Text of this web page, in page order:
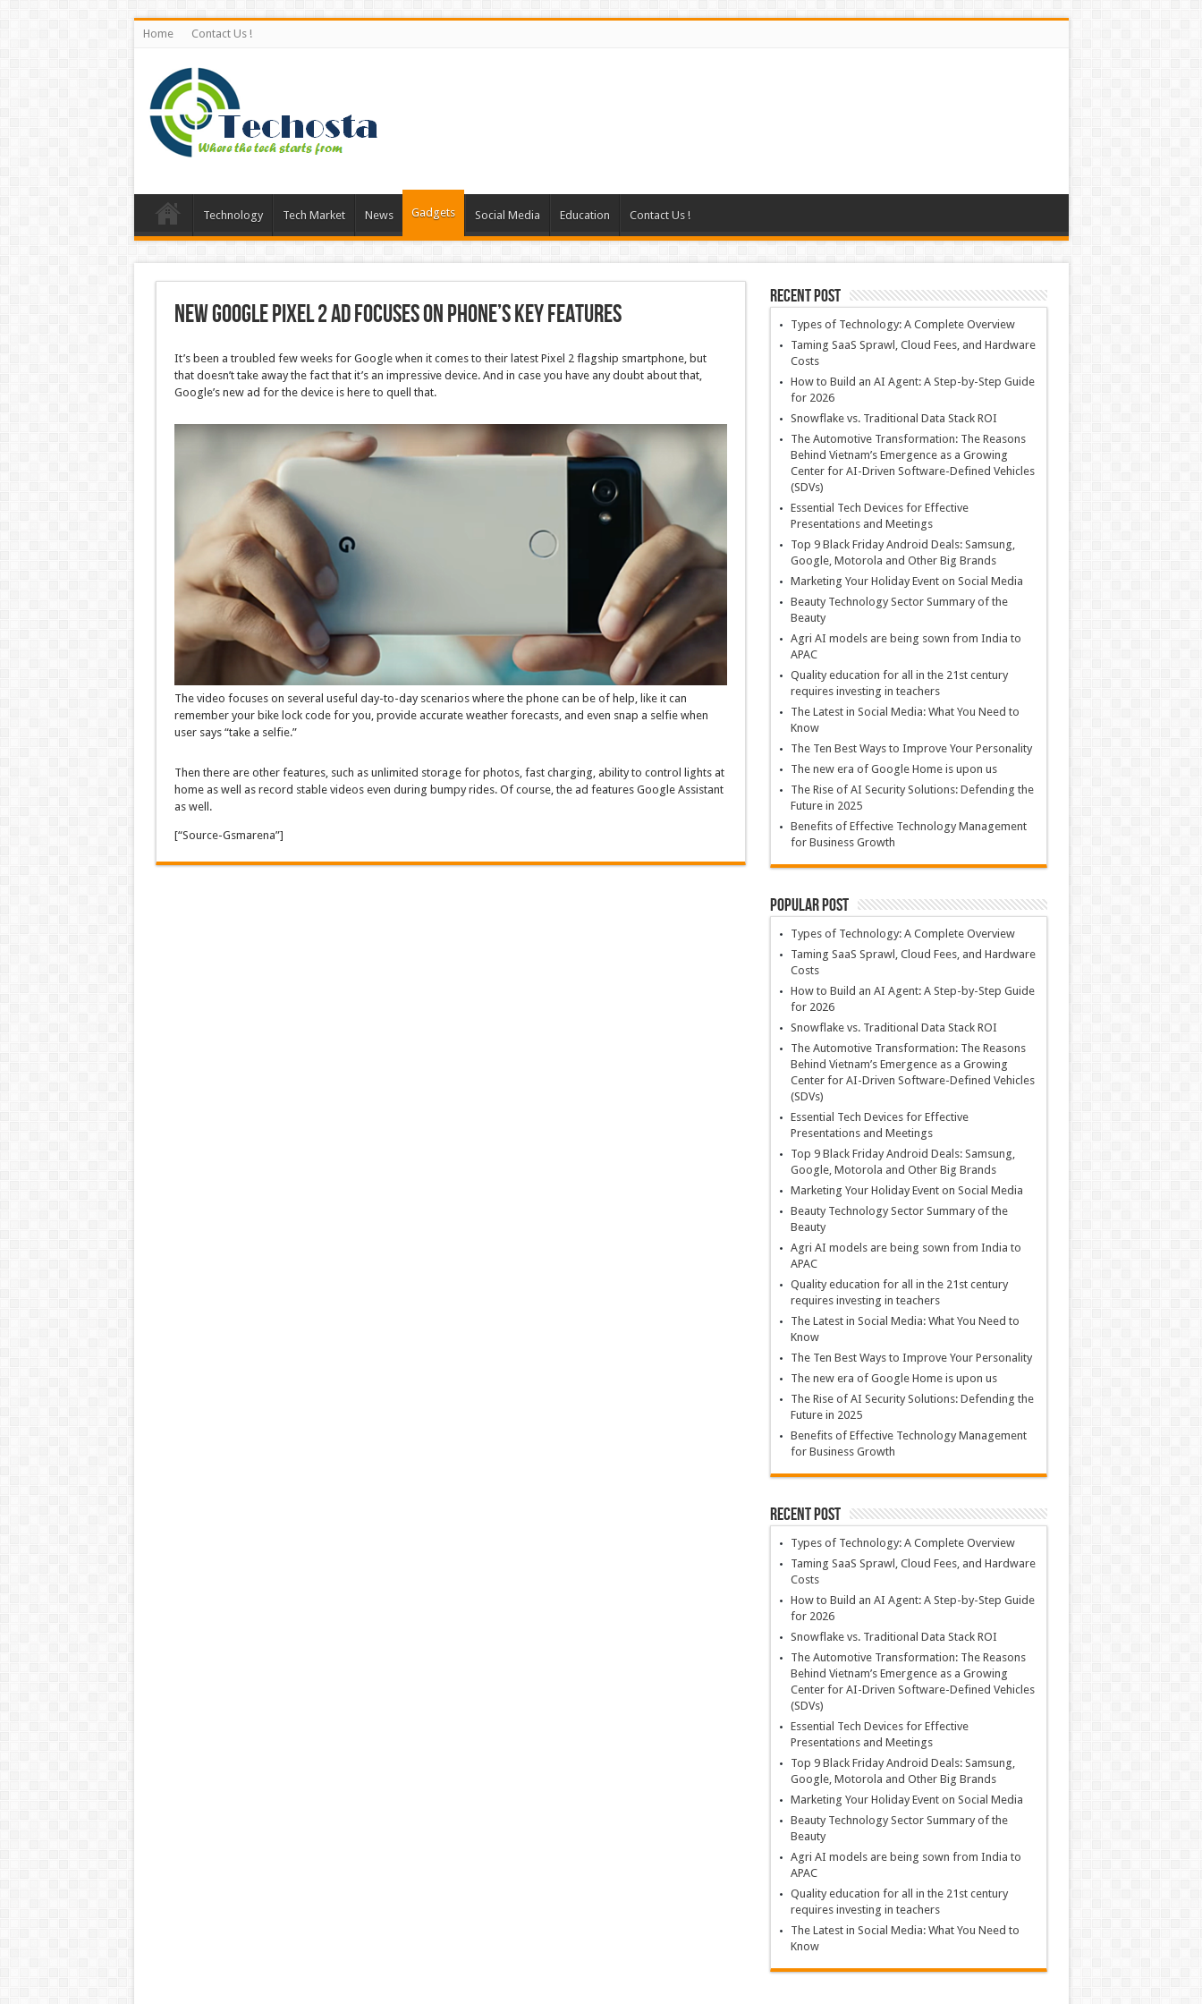
Home Contact Us !
Technology Tech Market News Gadgets Social Media Education Contact Us !
New Google Pixel 2 ad focuses on phone’s key features
It’s been a troubled few weeks for Google when it comes to their latest Pixel 2 flagship smartphone, but
that doesn’t take away the fact that it’s an impressive device. And in case you have any doubt about that,
Google’s new ad for the device is here to quell that.
The video focuses on several useful day-to-day scenarios where the phone can be of help, like it can
remember your bike lock code for you, provide accurate weather forecasts, and even snap a selfie when
user says “take a selfie.”
Then there are other features, such as unlimited storage for photos, fast charging, ability to control lights at
home as well as record stable videos even during bumpy rides. Of course, the ad features Google Assistant
as well.
[“Source-Gsmarena”]
Recent Post
Types of Technology: A Complete Overview
Taming SaaS Sprawl, Cloud Fees, and Hardware
Costs
How to Build an AI Agent: A Step-by-Step Guide
for 2026
Snowflake vs. Traditional Data Stack ROI
The Automotive Transformation: The Reasons
Behind Vietnam’s Emergence as a Growing
Center for AI-Driven Software-Defined Vehicles
(SDVs)
Essential Tech Devices for Effective
Presentations and Meetings
Top 9 Black Friday Android Deals: Samsung,
Google, Motorola and Other Big Brands
Marketing Your Holiday Event on Social Media
Beauty Technology Sector Summary of the
Beauty
Agri AI models are being sown from India to
APAC
Quality education for all in the 21st century
requires investing in teachers
The Latest in Social Media: What You Need to
Know
The Ten Best Ways to Improve Your Personality
The new era of Google Home is upon us
The Rise of AI Security Solutions: Defending the
Future in 2025
Benefits of Effective Technology Management
for Business Growth
Popular Post
Types of Technology: A Complete Overview
Taming SaaS Sprawl, Cloud Fees, and Hardware
Costs
How to Build an AI Agent: A Step-by-Step Guide
for 2026
Snowflake vs. Traditional Data Stack ROI
The Automotive Transformation: The Reasons
Behind Vietnam’s Emergence as a Growing
Center for AI-Driven Software-Defined Vehicles
(SDVs)
Essential Tech Devices for Effective
Presentations and Meetings
Top 9 Black Friday Android Deals: Samsung,
Google, Motorola and Other Big Brands
Marketing Your Holiday Event on Social Media
Beauty Technology Sector Summary of the
Beauty
Agri AI models are being sown from India to
APAC
Quality education for all in the 21st century
requires investing in teachers
The Latest in Social Media: What You Need to
Know
The Ten Best Ways to Improve Your Personality
The new era of Google Home is upon us
The Rise of AI Security Solutions: Defending the
Future in 2025
Benefits of Effective Technology Management
for Business Growth
Recent Post
Types of Technology: A Complete Overview
Taming SaaS Sprawl, Cloud Fees, and Hardware
Costs
How to Build an AI Agent: A Step-by-Step Guide
for 2026
Snowflake vs. Traditional Data Stack ROI
The Automotive Transformation: The Reasons
Behind Vietnam’s Emergence as a Growing
Center for AI-Driven Software-Defined Vehicles
(SDVs)
Essential Tech Devices for Effective
Presentations and Meetings
Top 9 Black Friday Android Deals: Samsung,
Google, Motorola and Other Big Brands
Marketing Your Holiday Event on Social Media
Beauty Technology Sector Summary of the
Beauty
Agri AI models are being sown from India to
APAC
Quality education for all in the 21st century
requires investing in teachers
The Latest in Social Media: What You Need to
Know